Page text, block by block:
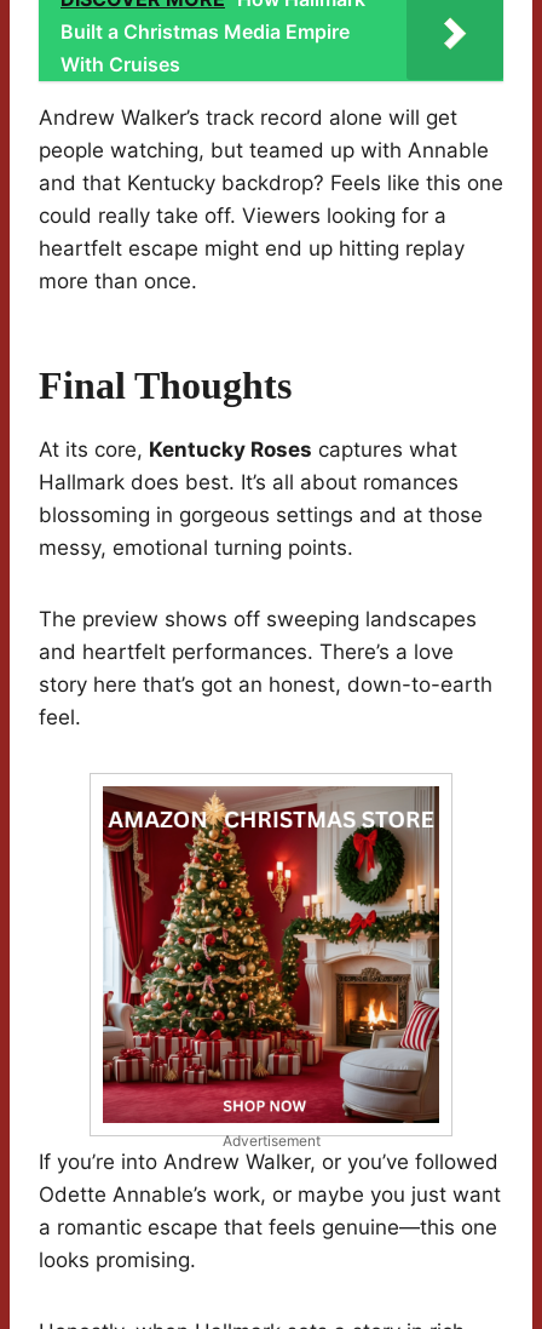
Built a Christmas Media Empire
With Cruises
Andrew Walker’s track record alone will get
people watching, but teamed up with Annable
and that Kentucky backdrop? Feels like this one
could really take off. Viewers looking for a
heartfelt escape might end up hitting replay
more than once.
Final Thoughts
At its core, Kentucky Roses captures what
Hallmark does best. It’s all about romances
blossoming in gorgeous settings and at those
messy, emotional turning points.
The preview shows off sweeping landscapes
and heartfelt performances. There’s a love
story here that’s got an honest, down-to-earth
feel.
Advertisement
If you’re into Andrew Walker, or you’ve followed
Odette Annable’s work, or maybe you just want
a romantic escape that feels genuine—this one
looks promising.